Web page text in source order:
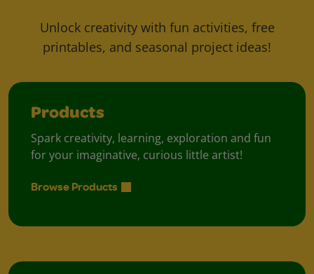
Unlock creativity with fun activities, free
printables, and seasonal project ideas!
Products
Spark creativity, learning, exploration and fun
for your imaginative, curious little artist!
Browse Products